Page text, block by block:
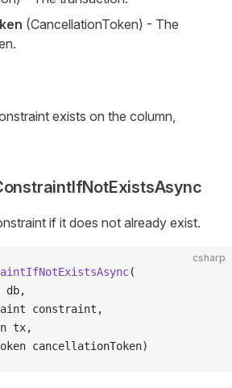
(CancellationToken) - The
exists on the column,
if it does not already exist.
csharp
(
db,
constraint,
tx,
cancellationToken)